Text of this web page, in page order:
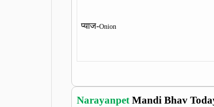
प्याज-Onion
Narayanpet Mandi Bhav